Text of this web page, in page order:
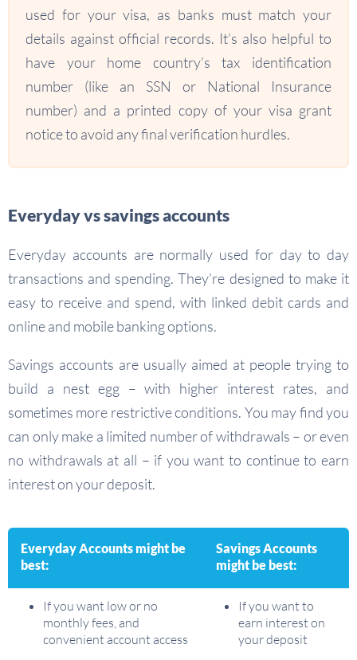
used for your visa, as banks must match your
details against official records. It’s also helpful to
have your home country’s tax identification
number (like an SSN or National Insurance
number) and a printed copy of your visa grant
notice to avoid any final verification hurdles.
Everyday vs savings accounts
Everyday accounts are normally used for day to day
transactions and spending. They’re designed to make it
easy to receive and spend, with linked debit cards and
online and mobile banking options.
Savings accounts are usually aimed at people trying to
build a nest egg – with higher interest rates, and
sometimes more restrictive conditions. You may find you
can only make a limited number of withdrawals – or even
no withdrawals at all – if you want to continue to earn
interest on your deposit.
Everyday Accounts might be
best:
Savings Accounts
might be best:
If you want low or no
monthly fees, and
convenient account access
If you want to
earn interest on
your deposit